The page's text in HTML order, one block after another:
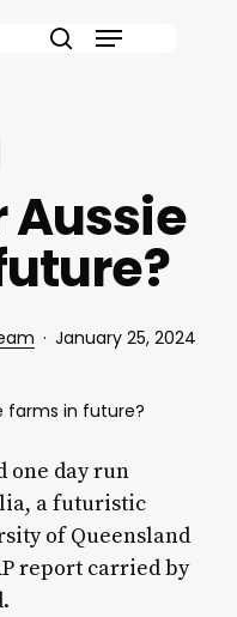
Menu
Aussie
January 25, 2024
farms in future?
one day run
a futuristic
of Queensland
report carried by